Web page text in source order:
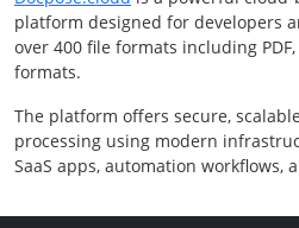
platform designed for developers
over 400 file formats including PDF,
formats.
The platform offers secure,
processing using modern
SaaS apps, automation workflows,